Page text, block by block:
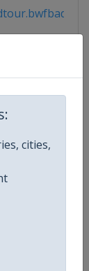
cities,
user/